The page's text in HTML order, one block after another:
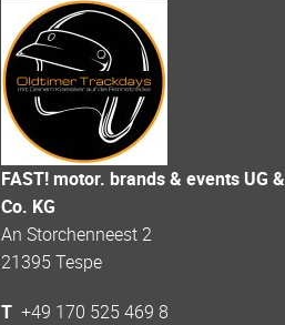
FAST! motor. brands & events UG &
Co. KG
An Storchenneest 2
21395 Tespe
T +49 170 525 469 8